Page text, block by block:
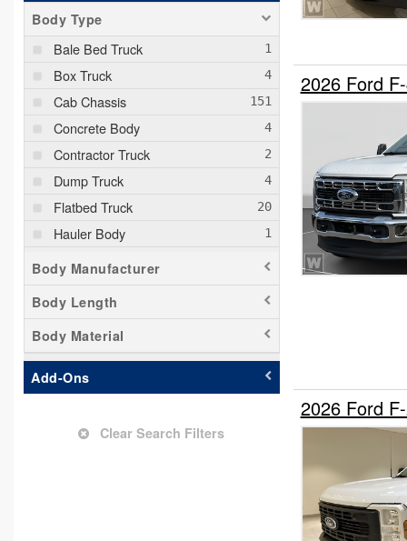
Body Type
Bale Bed Truck
Box Truck
Cab Chassis
Concrete Body
Contractor Truck
Dump Truck
Flatbed Truck
Hauler Body
Mechanics Body
Other/Specialty
Pickup
Service Truck
Stake Bed
Welder Body
Body Manufacturer
Body Length
Body Material
Add-Ons
Clear Search Filters
2026 Ford
2026 Ford